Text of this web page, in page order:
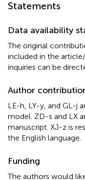
Statements
Data availability
The original
included in the
inquiries can be
Author
LE-h, LY-y, and GL-j
model. ZD-s and LX
manuscript. XJ-z is
the English language.
Funding
The authors would